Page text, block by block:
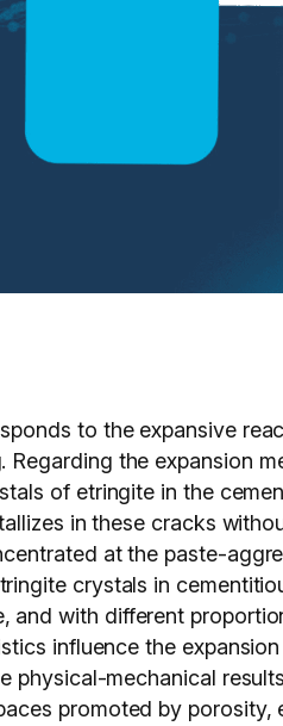
to the expansive
the expansion
of etringite in the
in these cracks
at the paste-
crystals in
and with different
influence the
physical-mechanical
promoted by